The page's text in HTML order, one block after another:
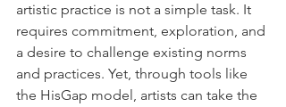
artistic practice is not a simple task. It
requires commitment, exploration, and
a desire to challenge existing norms
and practices. Yet, through tools like
the HisGap model, artists can take the